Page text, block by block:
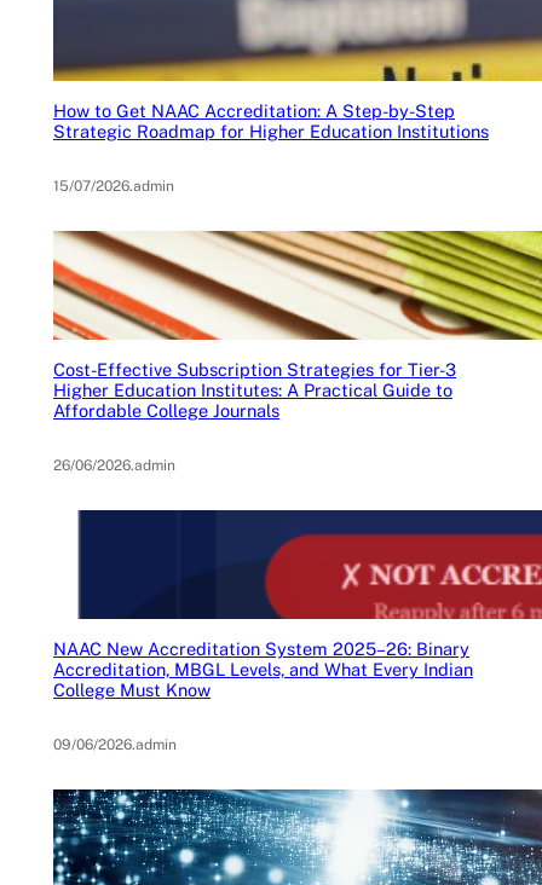
How to Get NAAC Accreditation: A Step-by-Step
Strategic Roadmap for Higher Education Institutions
15/07/2026.admin
Cost-Effective Subscription Strategies for Tier-3
Higher Education Institutes: A Practical Guide to
Affordable College Journals
26/06/2026.admin
NAAC New Accreditation System 2025–26: Binary
Accreditation, MBGL Levels, and What Every Indian
College Must Know
09/06/2026.admin